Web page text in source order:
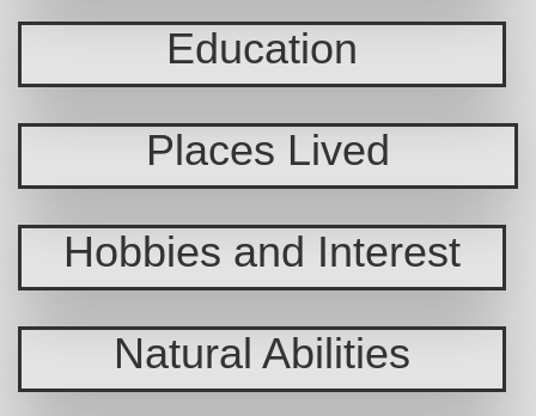
Education
Places Lived
Hobbies and Interest
Natural Abilities